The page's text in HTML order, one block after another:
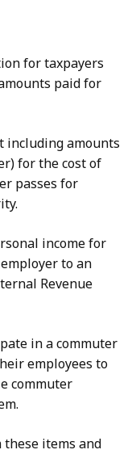
for taxpayers
paid for
including amounts
for the cost of
passes for
income for
to an
Revenue
in a commuter
employees to
commuter
items and